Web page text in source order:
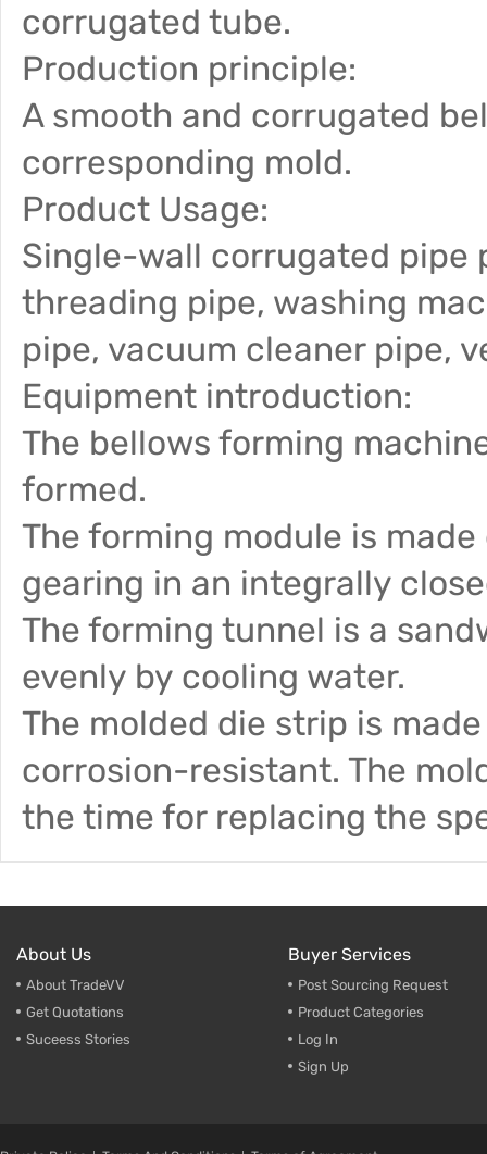
corrugated tube.
Production principle:
A smooth and corrugated
corresponding mold.
Product Usage:
Single-wall corrugated pipe
threading pipe, washing
pipe, vacuum cleaner pipe,
Equipment introduction:
The bellows forming
formed.
The forming module is
gearing in an integrally
The forming tunnel is a
evenly by cooling water.
The molded die strip is
corrosion-resistant. The
the time for replacing the
About Us
About TradeVV
Get Quotations
Suceess Stories
Buyer Services
Post Sourcing Request
Product Categories
Log In
Sign Up